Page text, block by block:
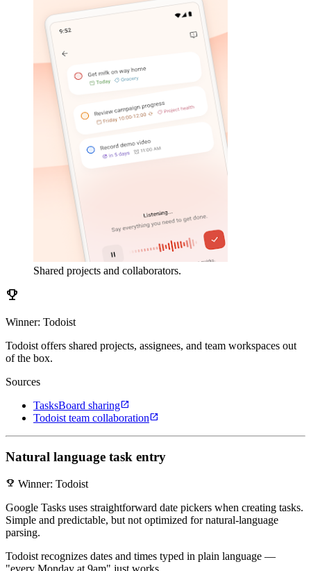
Shared projects and collaborators.
emoji_events
Winner: Todoist
Todoist offers shared projects, assignees, and team workspaces out
of the box.
Sources
TasksBoard sharingopen_in_new
Todoist team collaborationopen_in_new
Natural language task entry
emoji_events Winner: Todoist
Google Tasks uses straightforward date pickers when creating tasks.
Simple and predictable, but not optimized for natural-language
parsing.
Todoist recognizes dates and times typed in plain language —
"every Monday at 9am" just works.